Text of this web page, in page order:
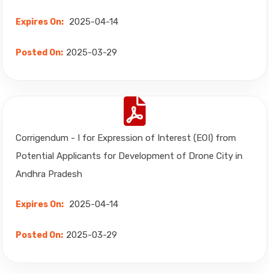
Expires On: 2025-04-14
Posted On: 2025-03-29
Corrigendum - I for Expression of Interest (EOI) from
Potential Applicants for Development of Drone City in
Andhra Pradesh
Expires On: 2025-04-14
Posted On: 2025-03-29